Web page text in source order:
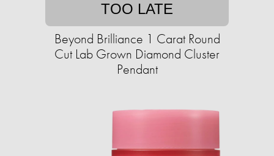
TOO LATE
Beyond Brilliance 1 Carat Round
Cut Lab Grown Diamond Cluster
Pendant